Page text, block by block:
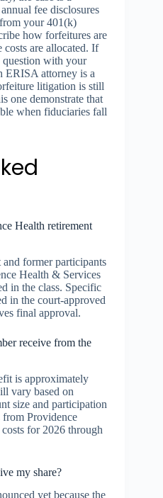
fee disclosures
your 401(k)
how forfeitures are
are allocated. If
question with your
ERISA attorney is a
litigation is still
one demonstrate that
when fiduciaries fall
Health retirement
former participants
Health & Services
in the class. Specific
in the court-approved
final approval.
receive from the
is approximately
vary based on
size and participation
Providence
for 2026 through
my share?
yet because the